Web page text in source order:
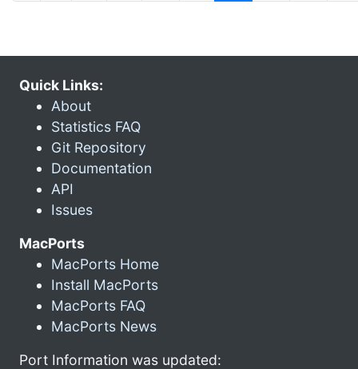
Quick Links:
About
Statistics FAQ
Git Repository
Documentation
API
Issues
MacPorts
MacPorts Home
Install MacPorts
MacPorts FAQ
MacPorts News
Port Information was updated: